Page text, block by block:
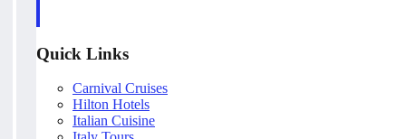
Quick Links
Carnival Cruises
Hilton Hotels
Italian Cuisine